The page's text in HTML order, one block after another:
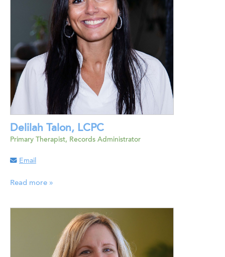
Delilah Talon, LCPC
Primary Therapist, Records Administrator
Email
Read more »